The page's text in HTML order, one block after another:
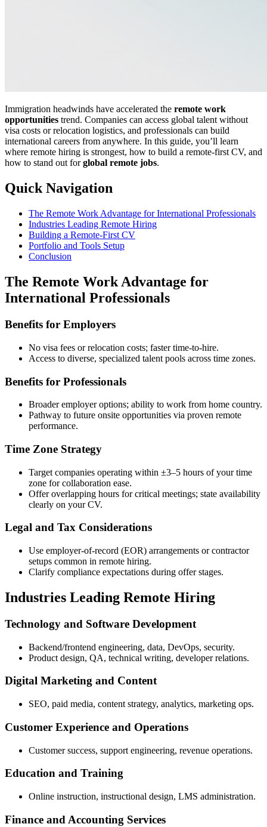
Immigration headwinds have accelerated the remote work
opportunities trend. Companies can access global talent without
visa costs or relocation logistics, and professionals can build
international careers from anywhere. In this guide, you’ll learn
where remote hiring is strongest, how to build a remote-first CV, and
how to stand out forglobal remote jobs.
Quick Navigation
The Remote Work Advantage for International Professionals
Industries Leading Remote Hiring
Building a Remote-First CV
Portfolio and Tools Setup
Conclusion
The Remote Work Advantage for
International Professionals
Benefits for Employers
No visa fees or relocation costs; faster time-to-hire.
Access to diverse, specialized talent pools across time zones.
Benefits for Professionals
Broader employer options; ability to work from home country.
Pathway to future onsite opportunities via proven remote
performance.
Time Zone Strategy
Target companies operating within ±3–5 hours of your time
zone for collaboration ease.
Offer overlapping hours for critical meetings; state availability
clearly on your CV.
Legal and Tax Considerations
Use employer-of-record (EOR) arrangements or contractor
setups common in remote hiring.
Clarify compliance expectations during offer stages.
Industries Leading Remote Hiring
Technology and Software Development
Backend/frontend engineering, data, DevOps, security.
Product design, QA, technical writing, developer relations.
Digital Marketing and Content
SEO, paid media, content strategy, analytics, marketing ops.
Customer Experience and Operations
Customer success, support engineering, revenue operations.
Education and Training
Online instruction, instructional design, LMS administration.
Finance and Accounting Services